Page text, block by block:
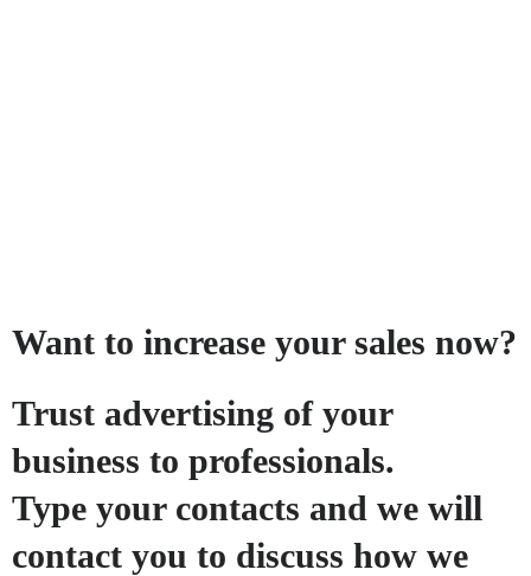
Want to increase your sales now?
Trust advertising of your
business to professionals.
Type your contacts and we will
contact you to discuss how we